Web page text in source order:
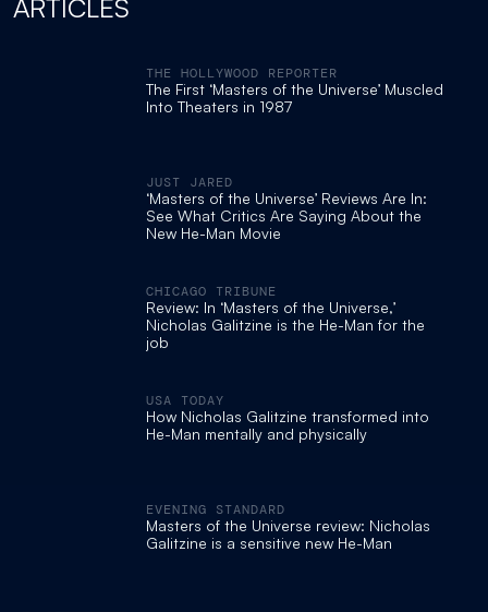
ARTICLES
THE HOLLYWOOD REPORTER
The First ‘Masters of the Universe’ Muscled
Into Theaters in 1987
JUST JARED
‘Masters of the Universe’ Reviews Are In:
See What Critics Are Saying About the
New He-Man Movie
CHICAGO TRIBUNE
Review: In ‘Masters of the Universe,’
Nicholas Galitzine is the He-Man for the
job
USA TODAY
How Nicholas Galitzine transformed into
He-Man mentally and physically
EVENING STANDARD
Masters of the Universe review: Nicholas
Galitzine is a sensitive new He-Man